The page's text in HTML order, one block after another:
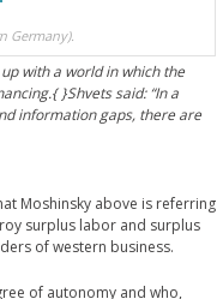
Germany).
with a world in which the
}Shvets said: “In a
information gaps, there are
Moshinsky above is referring
surplus labor and surplus
of western business.
of autonomy and who,